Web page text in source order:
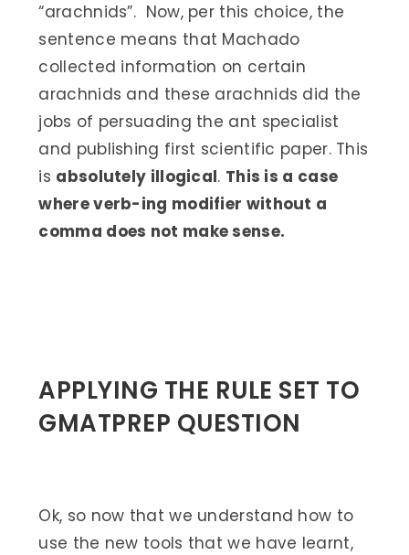
“arachnids”. Now, per this choice, the
sentence means that Machado
collected information on certain
arachnids and these arachnids did the
jobs of persuading the ant specialist
and publishing first scientific paper. This
is absolutely illogical. This is a case
where verb-ing modifier without a
comma does not make sense.
APPLYING THE RULE SET TO
GMATPREP QUESTION
Ok, so now that we understand how to
use the new tools that we have learnt,